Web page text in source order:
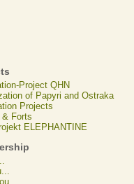
Project QHN
of Papyri and Ostraka
Projects
& Forts
ELEPHANTINE